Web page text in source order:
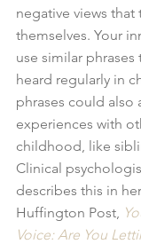
negative views
themselves. Your
use similar
heard regularly in
phrases could also
experiences with
childhood, like
Clinical
describes this in
Huffington Post,
Voice: Are You